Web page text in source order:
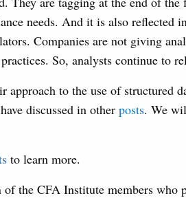
needs. And it is also reflected
Companies are not giving
So, analysts continue to
approach to the use of structured
discussed in other posts. We
to learn more.
the CFA Institute members who